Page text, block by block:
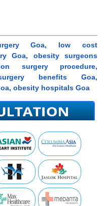
Goa, low cost
Goa, obesity surgeons
surgery procedure,
benefits Goa,
obesity hospitals Goa